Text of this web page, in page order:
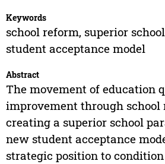
Keywords
school reform, superior
student acceptance model
Abstract
The movement of education
improvement through school
creating a superior school
new student acceptance
strategic position to